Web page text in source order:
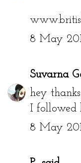
8 May
Suvarna
hey
I followed
8 May